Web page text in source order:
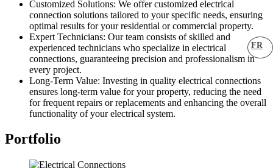
FR
Customized Solutions: We offer customized electrical
connection solutions tailored to your specific needs, ensuring
optimal results for your residential or commercial property.
Expert Technicians: Our team consists of skilled and
experienced technicians who specialize in electrical
connections, guaranteeing precision and professionalism in
every project.
Long-Term Value: Investing in quality electrical connections
ensures long-term value for your property, reducing the need
for frequent repairs or replacements and enhancing the overall
functionality of your electrical system.
Portfolio